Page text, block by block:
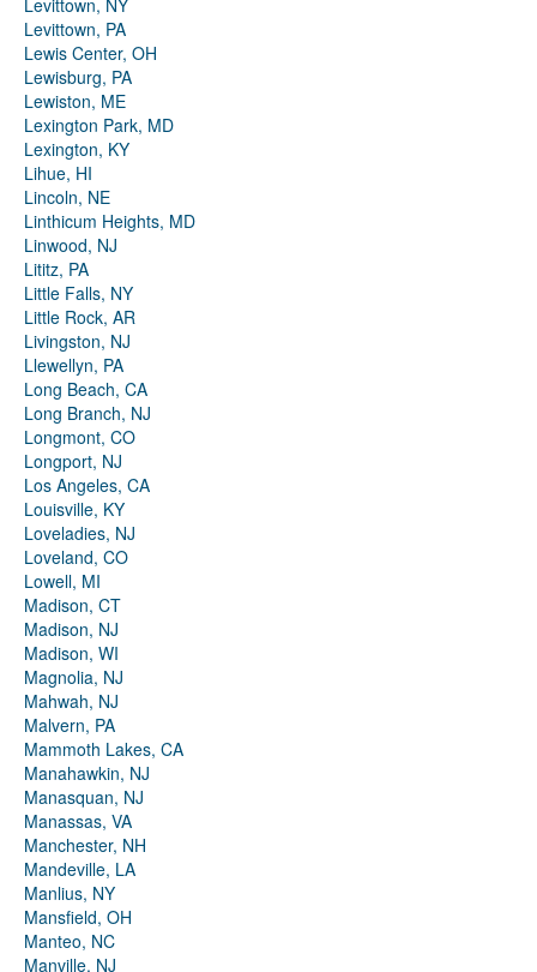
Levittown, NY
Levittown, PA
Lewis Center, OH
Lewisburg, PA
Lewiston, ME
Lexington Park, MD
Lexington, KY
Lihue, HI
Lincoln, NE
Linthicum Heights, MD
Linwood, NJ
Lititz, PA
Little Falls, NY
Little Rock, AR
Livingston, NJ
Llewellyn, PA
Long Beach, CA
Long Branch, NJ
Longmont, CO
Longport, NJ
Los Angeles, CA
Louisville, KY
Loveladies, NJ
Loveland, CO
Lowell, MI
Madison, CT
Madison, NJ
Madison, WI
Magnolia, NJ
Mahwah, NJ
Malvern, PA
Mammoth Lakes, CA
Manahawkin, NJ
Manasquan, NJ
Manassas, VA
Manchester, NH
Mandeville, LA
Manlius, NY
Mansfield, OH
Manteo, NC
Manville, NJ